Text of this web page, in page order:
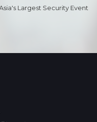
Largest Security Event